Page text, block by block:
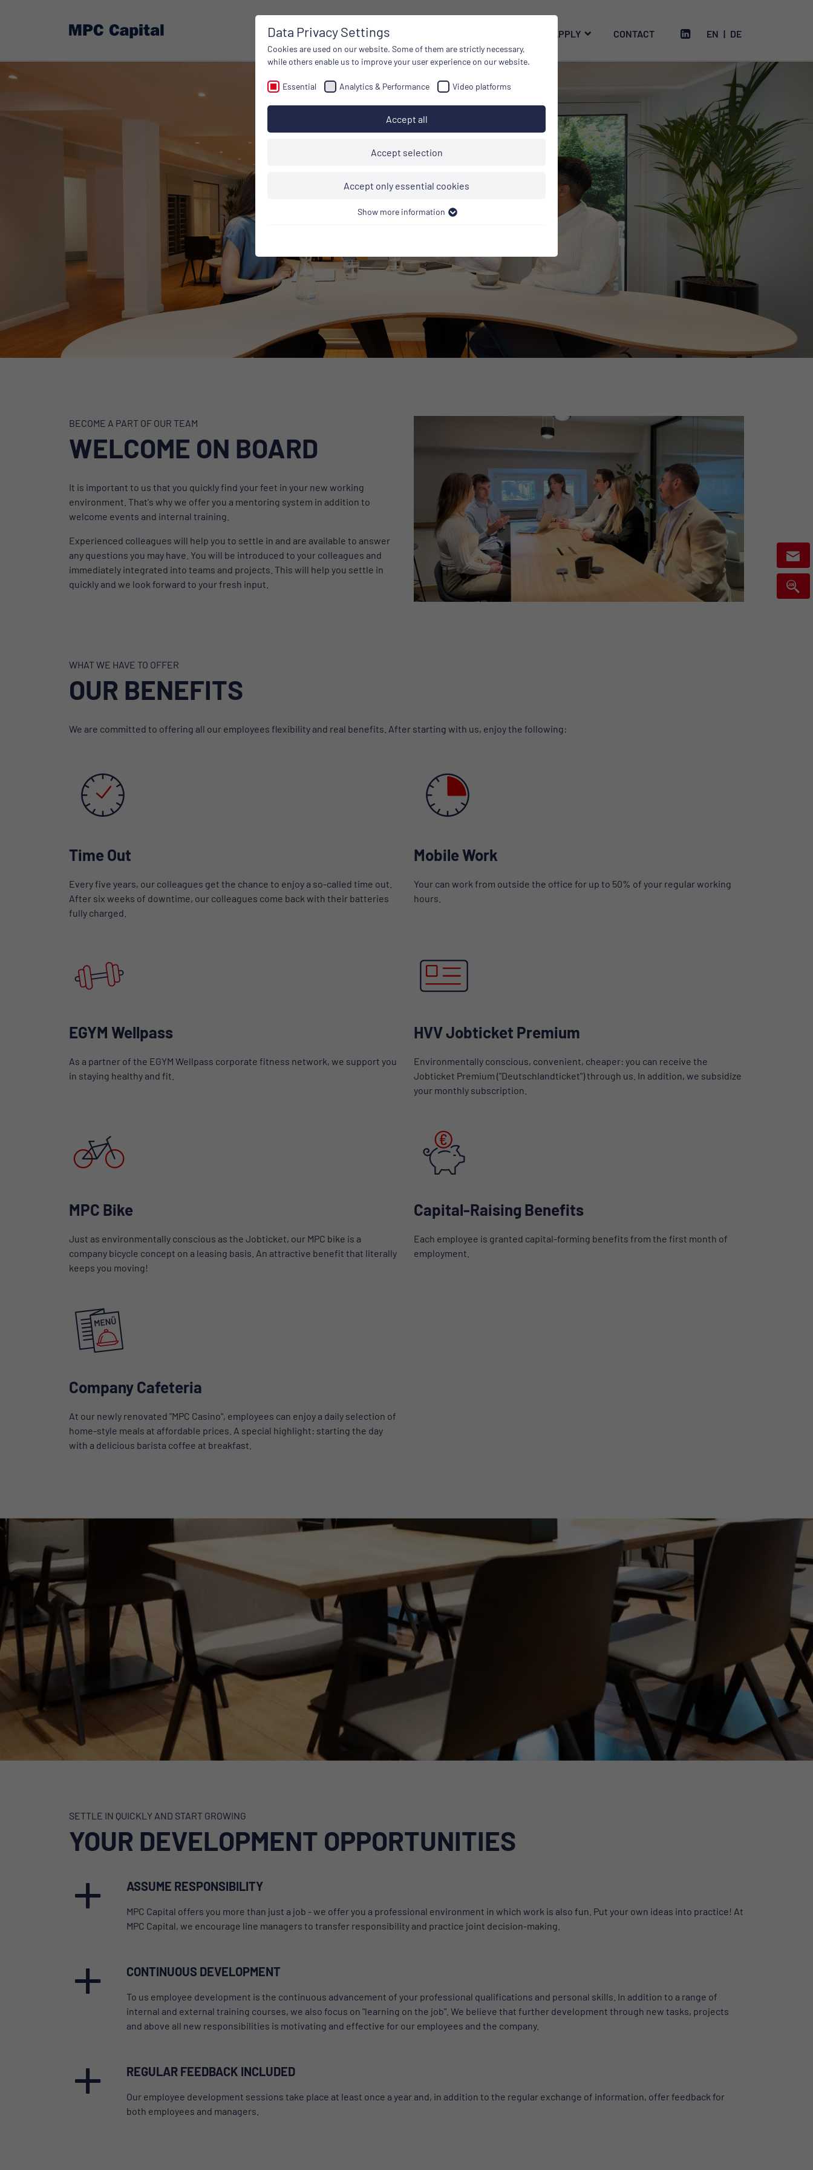
APPLY CONTACT EN | DE
BECOME A PART OF OUR TEAM
WELCOME ON BOARD
It is important to us that you quickly find your feet in your new working
environment. That's why we offer you a mentoring system in addition to
welcome events and internal training.
Experienced colleagues will help you to settle in and are available to answer
any questions you may have. You will be introduced to your colleagues and
immediately integrated into teams and projects. This will help you settle in
quickly and we look forward to your fresh input.
WHAT WE HAVE TO OFFER
OUR BENEFITS
We are committed to offering all our employees flexibility and real benefits. After starting with us, enjoy the following:
Time Out
Every five years, our colleagues get the chance to enjoy a so-called time out.
After six weeks of downtime, our colleagues come back with their batteries
fully charged.
Mobile Work
Your can work from outside the office for up to 50% of your regular working
hours.
EGYM Wellpass
As a partner of the EGYM Wellpass corporate fitness network, we support you
in staying healthy and fit.
HVV Jobticket Premium
Environmentally conscious, convenient, cheaper: you can receive the
Jobticket Premium ("Deutschlandticket") through us. In addition, we subsidize
your monthly subscription.
MPC Bike
Just as environmentally conscious as the Jobticket, our MPC bike is a
company bicycle concept on a leasing basis. An attractive benefit that literally
keeps you moving!
Capital-Raising Benefits
Each employee is granted capital-forming benefits from the first month of
employment.
Company Cafeteria
At our newly renovated "MPC Casino", employees can enjoy a daily selection of
home-style meals at affordable prices. A special highlight: starting the day
with a delicious barista coffee at breakfast.
SETTLE IN QUICKLY AND START GROWING
YOUR DEVELOPMENT OPPORTUNITIES
ASSUME RESPONSIBILITY
MPC Capital offers you more than just a job - we offer you a professional environment in which work is also fun. Put your own ideas into practice! At
MPC Capital, we encourage line managers to transfer responsibility and practice joint decision-making.
CONTINUOUS DEVELOPMENT
To us employee development is the continuous advancement of your professional qualifications and personal skills. In addition to a range of
internal and external training courses, we also focus on "learning on the job". We believe that further development through new tasks, projects
and above all new responsibilities is motivating and effective for our employees and the company.
REGULAR FEEDBACK INCLUDED
Our employee development sessions take place at least once a year and, in addition to the regular exchange of information, offer feedback for
both employees and managers.
Data Privacy Settings
Cookies are used on our website. Some of them are strictly necessary,
while others enable us to improve your user experience on our website.
Essential Analytics & Performance Video platforms
Accept all
Accept selection
Accept only essential cookies
Show more information